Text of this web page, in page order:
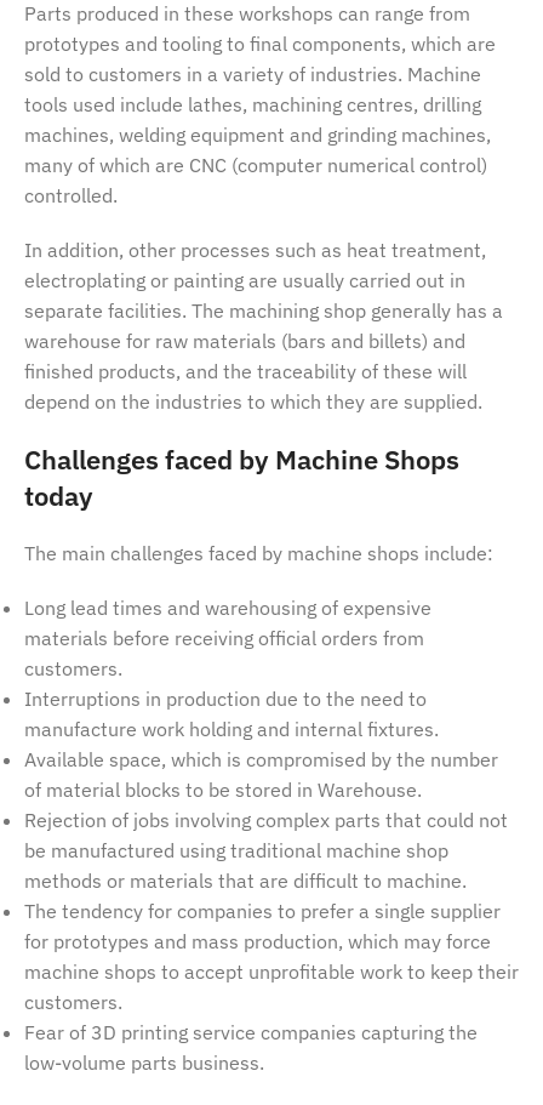
Parts produced in these workshops can range from
prototypes and tooling to final components, which are
sold to customers in a variety of industries. Machine
tools used include lathes, machining centres, drilling
machines, welding equipment and grinding machines,
many of which are CNC (computer numerical control)
controlled.
In addition, other processes such as heat treatment,
electroplating or painting are usually carried out in
separate facilities. The machining shop generally has a
warehouse for raw materials (bars and billets) and
finished products, and the traceability of these will
depend on the industries to which they are supplied.
Challenges faced by Machine Shops
today
The main challenges faced by machine shops include:
Long lead times and warehousing of expensive
materials before receiving official orders from
customers.
Interruptions in production due to the need to
manufacture work holding and internal fixtures.
Available space, which is compromised by the number
of material blocks to be stored in Warehouse.
Rejection of jobs involving complex parts that could not
be manufactured using traditional machine shop
methods or materials that are difficult to machine.
The tendency for companies to prefer a single supplier
for prototypes and mass production, which may force
machine shops to accept unprofitable work to keep their
customers.
Fear of 3D printing service companies capturing the
low-volume parts business.